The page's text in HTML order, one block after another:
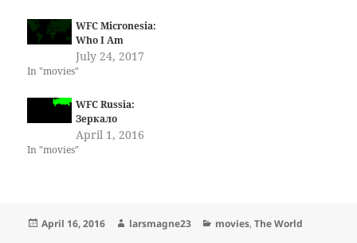
WFC Micronesia:
Who I Am
July 24, 2017
In "movies"
WFC Russia:
Зеркало
April 1, 2016
In "movies"
Posted
April 16, 2016 Author
larsmagne23 Categories
movies,The World